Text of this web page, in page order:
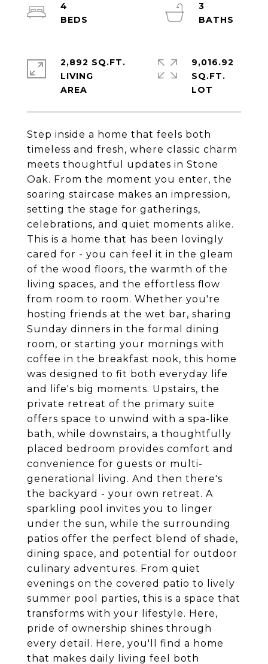
Step inside a home that feels both
timeless and fresh, where classic charm
meets thoughtful updates in Stone
Oak. From the moment you enter, the
soaring staircase makes an impression,
setting the stage for gatherings,
celebrations, and quiet moments alike.
This is a home that has been lovingly
cared for - you can feel it in the gleam
of the wood floors, the warmth of the
living spaces, and the effortless flow
from room to room. Whether you're
hosting friends at the wet bar, sharing
Sunday dinners in the formal dining
room, or starting your mornings with
coffee in the breakfast nook, this home
was designed to fit both everyday life
and life's big moments. Upstairs, the
private retreat of the primary suite
offers space to unwind with a spa-like
bath, while downstairs, a thoughtfully
placed bedroom provides comfort and
convenience for guests or multi-
generational living. And then there's
the backyard - your own retreat. A
sparkling pool invites you to linger
under the sun, while the surrounding
patios offer the perfect blend of shade,
dining space, and potential for outdoor
culinary adventures. From quiet
evenings on the covered patio to lively
summer pool parties, this is a space that
transforms with your lifestyle. Here,
pride of ownership shines through
every detail. Here, you'll find a home
that makes daily living feel both
4
3
2,892 SQ.FT.
LIVING
9,016.92
SQ.FT.